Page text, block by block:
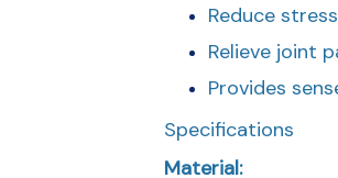
Reduce
Relieve joint
Provides
Specifications
Material: